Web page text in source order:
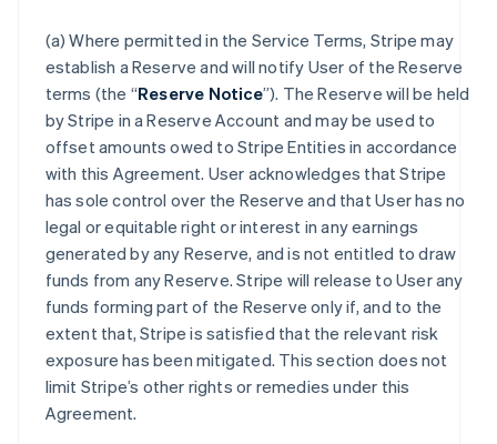
(a) Where permitted in the Service Terms, Stripe may
establish a Reserve and will notify User of the Reserve
terms (the “Reserve Notice”). The Reserve will be held
by Stripe in a Reserve Account and may be used to
offset amounts owed to Stripe Entities in accordance
with this Agreement. User acknowledges that Stripe
has sole control over the Reserve and that User has no
legal or equitable right or interest in any earnings
generated by any Reserve, and is not entitled to draw
funds from any Reserve. Stripe will release to User any
funds forming part of the Reserve only if, and to the
extent that, Stripe is satisfied that the relevant risk
exposure has been mitigated. This section does not
limit Stripe’s other rights or remedies under this
Agreement.